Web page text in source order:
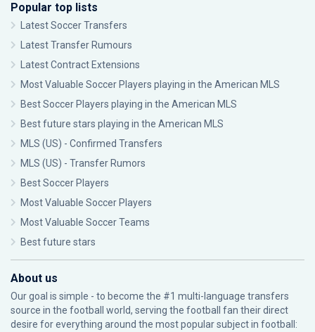
Popular top lists
Latest Soccer Transfers
Latest Transfer Rumours
Latest Contract Extensions
Most Valuable Soccer Players playing in the American MLS
Best Soccer Players playing in the American MLS
Best future stars playing in the American MLS
MLS (US) - Confirmed Transfers
MLS (US) - Transfer Rumors
Best Soccer Players
Most Valuable Soccer Players
Most Valuable Soccer Teams
Best future stars
About us
Our goal is simple - to become the #1 multi-language transfers
source in the football world, serving the football fan their direct
desire for everything around the most popular subject in football: